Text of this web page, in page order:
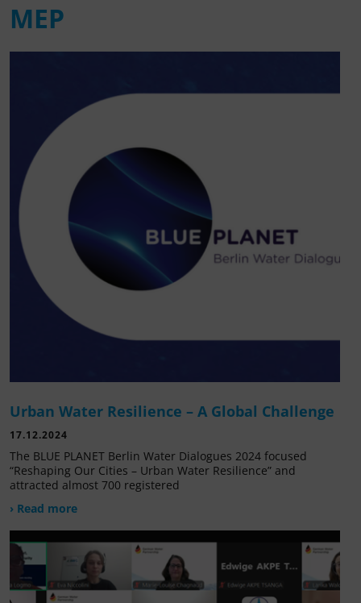
MEP
Urban Water Resilience – A Global Challenge
17.12.2024
The BLUE PLANET Berlin Water Dialogues 2024 focused
“Reshaping Our Cities – Urban Water Resilience” and
attracted almost 700 registered
› Read more